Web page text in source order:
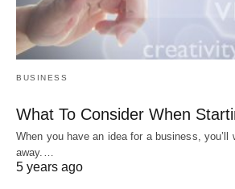
BUSINESS
What To Consider When
When you have an idea for a business, you’ll
away.…
5 years ago